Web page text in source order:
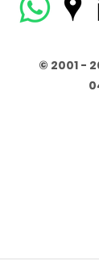
© 2001 -